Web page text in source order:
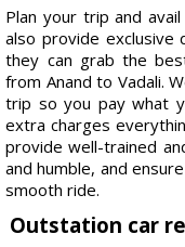
Plan your trip and
also provide exclusive
they can grab the
from Anand to Vadali.
trip so you pay what
extra charges
provide well-trained
and humble, and
smooth ride.
Outstation car